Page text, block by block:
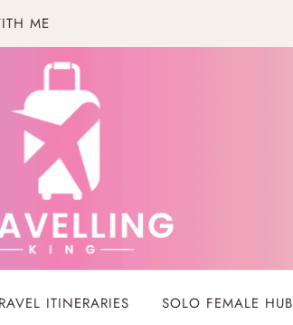
ME
ITINERARIES SOLO FEMALE HUB